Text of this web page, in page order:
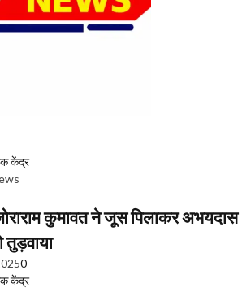
केंद्र
कुमावत ने जूस पिलाकर अभयदास
0
केंद्र